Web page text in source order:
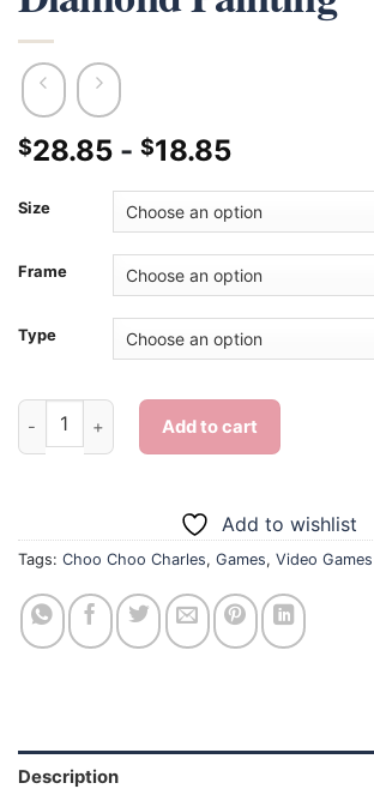
$28.85 - $18.85
Size
Frame
Type
Choo Choo Charles - Diamond Painting
Add to cart
Add to wishlist
Tags: Choo Choo Charles, Games, Video Games
Description